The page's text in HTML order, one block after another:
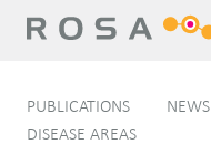
PUBLICATIONS NEWS
DISEASE AREAS